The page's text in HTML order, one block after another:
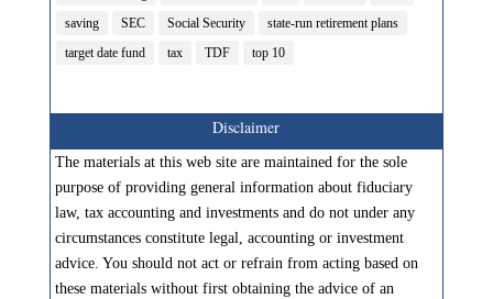
saving
SEC Social Security
state-run retirement plans
target date fund
tax TDF top 10
Disclaimer
The materials at this web site are maintained for the sole
purpose of providing general information about fiduciary
law, tax accounting and investments and do not under any
circumstances constitute legal, accounting or investment
advice. You should not act or refrain from acting based on
these materials without first obtaining the advice of an